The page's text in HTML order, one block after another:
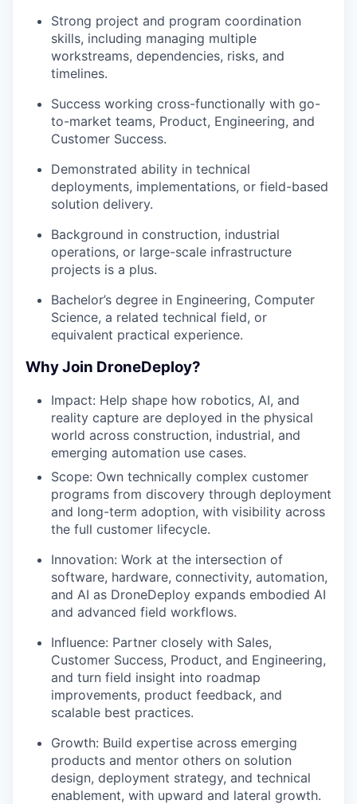
Strong project and program coordination
skills, including managing multiple
workstreams, dependencies, risks, and
timelines.
Success working cross-functionally with go-
to-market teams, Product, Engineering, and
Customer Success.
Demonstrated ability in technical
deployments, implementations, or field-based
solution delivery.
Background in construction, industrial
operations, or large-scale infrastructure
projects is a plus.
Bachelor’s degree in Engineering, Computer
Science, a related technical field, or
equivalent practical experience.
Why Join DroneDeploy?
Impact: Help shape how robotics, AI, and
reality capture are deployed in the physical
world across construction, industrial, and
emerging automation use cases.
Scope: Own technically complex customer
programs from discovery through deployment
and long-term adoption, with visibility across
the full customer lifecycle.
Innovation: Work at the intersection of
software, hardware, connectivity, automation,
and AI as DroneDeploy expands embodied AI
and advanced field workflows.
Influence: Partner closely with Sales,
Customer Success, Product, and Engineering,
and turn field insight into roadmap
improvements, product feedback, and
scalable best practices.
Growth: Build expertise across emerging
products and mentor others on solution
design, deployment strategy, and technical
enablement, with upward and lateral growth.